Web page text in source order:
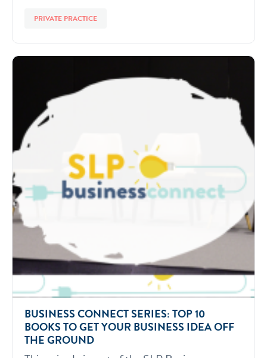
PRIVATE PRACTICE
BUSINESS CONNECT SERIES: TOP 10
BOOKS TO GET YOUR BUSINESS IDEA OFF
THE GROUND